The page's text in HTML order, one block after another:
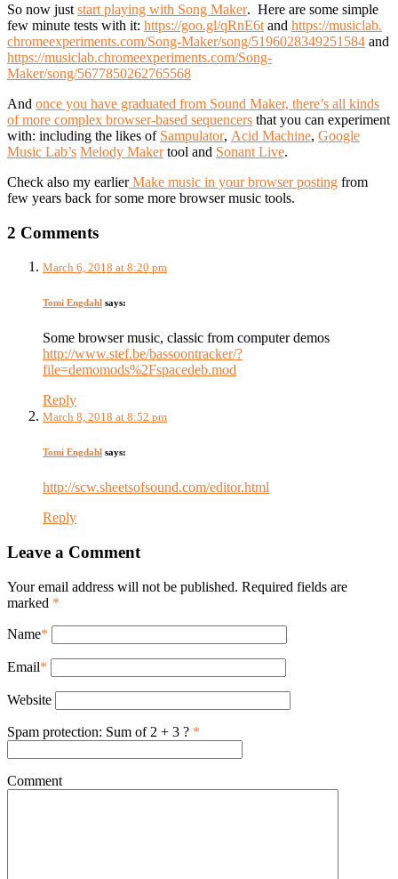
So now just start playing with Song Maker. Here are some simple
few minute tests with it: https://goo.gl/qRnE6t and https://musiclab.
chromeexperiments.com/Song-Maker/song/5196028349251584 and
https://musiclab.chromeexperiments.com/Song-
Maker/song/5677850262765568
And once you have graduated from Sound Maker, there’s all kinds
of more complex browser-based sequencers that you can experiment
with: including the likes of Sampulator, Acid Machine, Google
Music Lab’s Melody Makertool and Sonant Live.
Check also my earlierMake music in your browser posting from
few years back for some more browser music tools.
2 Comments
March 6, 2018 at 8:20 pm
Tomi Engdahl says:
Some browser music, classic from computer demos
http://www.stef.be/bassoontracker/?
file=demomods%2Fspacedeb.mod
Reply
March 8, 2018 at 8:52 pm
Tomi Engdahl says:
http://scw.sheetsofsound.com/editor.html
Reply
Leave a Comment
Your email address will not be published. Required fields are
marked *
Name*
Email*
Website
Spam protection: Sum of 2 + 3 ? *
Comment